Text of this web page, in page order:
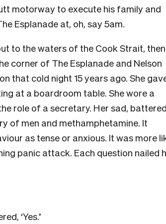
motorway to execute his family and
Esplanade at, oh, say 5am.
to the waters of the Cook Strait, then
corner of The Esplanade and Nelson
that cold night 15 years ago. She
at a boardroom table. She wore a
role of a secretary. Her sad, battered
of men and methamphetamine. It
as tense or anxious. It was more
panic attack. Each question nailed
‘Yes.’